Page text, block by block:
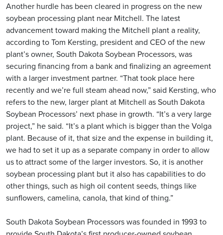
Another hurdle has been cleared in progress on the new
soybean processing plant near Mitchell. The latest
advancement toward making the Mitchell plant a reality,
according to Tom Kersting, president and CEO of the new
plant’s owner, South Dakota Soybean Processors, was
securing financing from a bank and finalizing an agreement
with a larger investment partner. “That took place here
recently and we’re full steam ahead now,” said Kersting, who
refers to the new, larger plant at Mitchell as South Dakota
Soybean Processors’ next phase in growth. “It’s a very large
project,” he said. “It’s a plant which is bigger than the Volga
plant. Because of it, that size and the expense in building it,
we had to set it up as a separate company in order to allow
us to attract some of the larger investors. So, it is another
soybean processing plant but it also has capabilities to do
other things, such as high oil content seeds, things like
sunflowers, camelina, canola, that kind of thing.”
South Dakota Soybean Processors was founded in 1993 to